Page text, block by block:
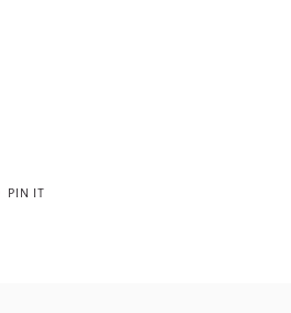
PIN ITPIN